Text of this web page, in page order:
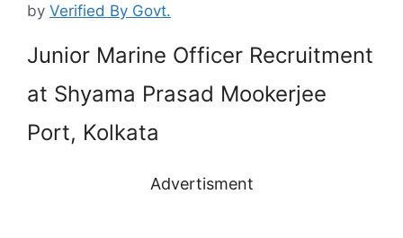
by Verified By Govt.
Junior Marine Officer Recruitment
at Shyama Prasad Mookerjee
Port, Kolkata
Advertisment